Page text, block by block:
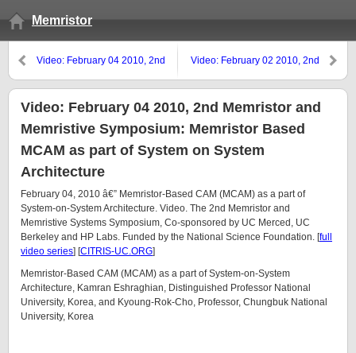
Memristor
Video: February 04 2010, 2nd
Symposium: Flexible Memristors
Video: February 02 2010, 2nd
Symposium: Silicon Technology
Roadmap
Video: February 04 2010, 2nd Memristor and
Memristive Symposium: Memristor Based
MCAM as part of System on System
Architecture
February 04, 2010 â€” Memristor-Based CAM (MCAM) as a part of
System-on-System Architecture. Video. The 2nd Memristor and
Memristive Systems Symposium, Co-sponsored by UC Merced, UC
Berkeley and HP Labs. Funded by the National Science Foundation. [full
video series] [CITRIS-UC.ORG]
Memristor-Based CAM (MCAM) as a part of System-on-System
Architecture, Kamran Eshraghian, Distinguished Professor National
University, Korea, and Kyoung-Rok-Cho, Professor, Chungbuk National
University, Korea